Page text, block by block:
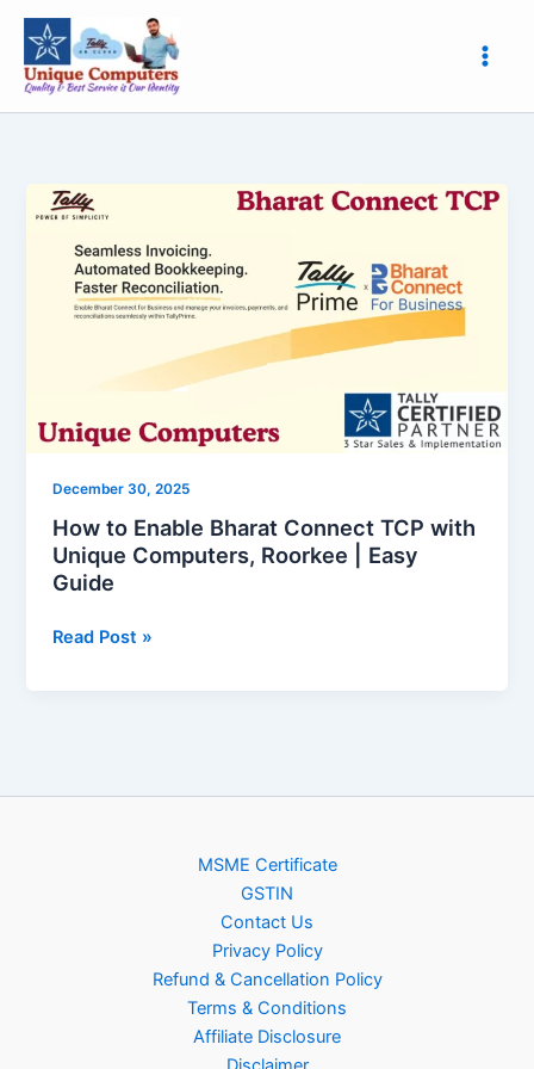
Skip
content
December 30, 2025
How to Enable Bharat Connect TCP with
Unique Computers, Roorkee | Easy
Guide
How
to
Enable
Bharat
Connect
Computers,
Roorkee
|
Guide
Read Post »
MSME Certificate
GSTIN
Contact Us
Privacy Policy
Refund & Cancellation Policy
Terms & Conditions
Affiliate Disclosure